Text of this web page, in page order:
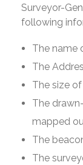
Surveyor-
following
The name
The
The size
The
mapped
The
The